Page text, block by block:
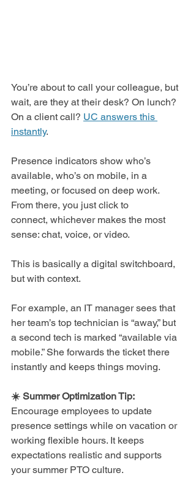
You’re about to call your colleague, but
wait, are they at their desk? On lunch?
On a client call? UC answers this
instantly.
Presence indicators show who’s
available, who’s on mobile, in a
meeting, or focused on deep work.
From there, you just click to
connect, whichever makes the most
sense: chat, voice, or video.
This is basically a digital switchboard,
but with context.
For example, an IT manager sees that
her team’s top technician is “away,” but
a second tech is marked “available via
mobile.” She forwards the ticket there
instantly and keeps things moving.
☀️ Summer Optimization Tip:
Encourage employees to update
presence settings while on vacation or
working flexible hours. It keeps
expectations realistic and supports
your summer PTO culture.